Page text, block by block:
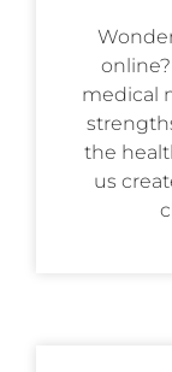
medical
the
us